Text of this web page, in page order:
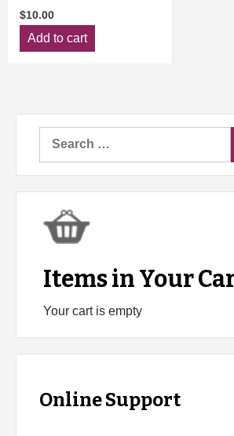
$10.00
Add to cart
Search
Items in Your
Your cart is empty
Online Support